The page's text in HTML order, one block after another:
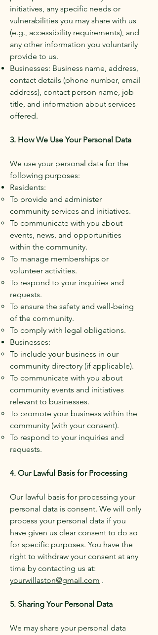
initiatives, any specific needs or
vulnerabilities you may share with us
(e.g., accessibility requirements), and
any other information you voluntarily
provide to us.
Businesses: Business name, address,
contact details (phone number, email
address), contact person name, job
title, and information about services
offered.
3. How We Use Your Personal Data
We use your personal data for the
following purposes:
Residents:
To provide and administer
community services and initiatives.
To communicate with you about
events, news, and opportunities
within the community.
To manage memberships or
volunteer activities.
To respond to your inquiries and
requests.
To ensure the safety and well-being
of the community.
To comply with legal obligations.
Businesses:
To include your business in our
community directory (if applicable).
To communicate with you about
community events and initiatives
relevant to businesses.
To promote your business within the
community (with your consent).
To respond to your inquiries and
requests.
4. Our Lawful Basis for Processing
Our lawful basis for processing your
personal data is consent. We will only
process your personal data if you
have given us clear consent to do so
for specific purposes. You have the
right to withdraw your consent at any
time by contacting us at:
yourwillaston@gmail.com .
5. Sharing Your Personal Data
We may share your personal data